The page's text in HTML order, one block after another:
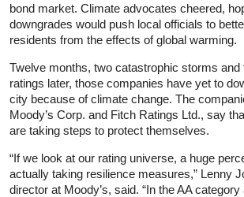
bond market. Climate advocates cheered,
downgrades would push local officials to
residents from the effects of global warming.
Twelve months, two catastrophic storms and
ratings later, those companies have yet to
city because of climate change. The
Moody’s Corp. and Fitch Ratings Ltd., say
are taking steps to protect themselves.
“If we look at our rating universe, a huge
actually taking resilience measures,” Lenny
director at Moody’s, said. “In the AA category